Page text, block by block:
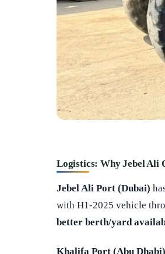
Logistics: Why Jebel Ali
Jebel Ali Port (Dubai)
with H1-2025 vehicle
better berth/yard
Khalifa Port (Abu Dhabi)